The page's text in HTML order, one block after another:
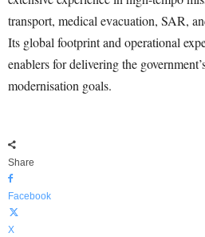
transport, medical evacuation, SAR,
Its global footprint and operational
enablers for delivering the
modernisation goals.
Share
Facebook
X